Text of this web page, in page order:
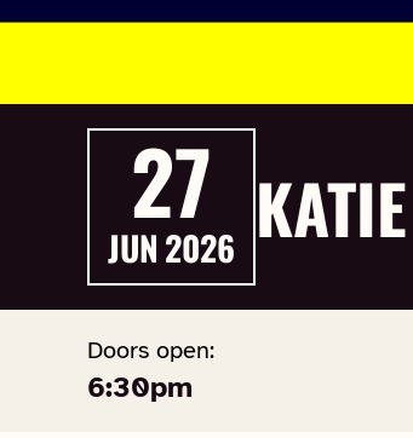
27
JUN2026
Doors open:
6:30pm